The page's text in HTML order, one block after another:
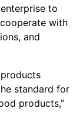
to
with
and
standard for
products,”